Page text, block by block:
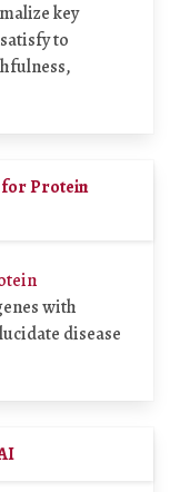
key
to
for Protein
with
disease